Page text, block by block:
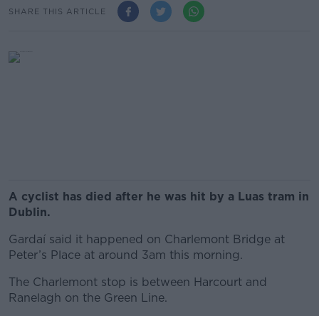
SHARE THIS ARTICLE
A cyclist has died after he was hit by a Luas tram in
Dublin.
Gardaí said it happened on Charlemont Bridge at
Peter’s Place at around 3am this morning.
The Charlemont stop is between Harcourt and
Ranelagh on the Green Line.